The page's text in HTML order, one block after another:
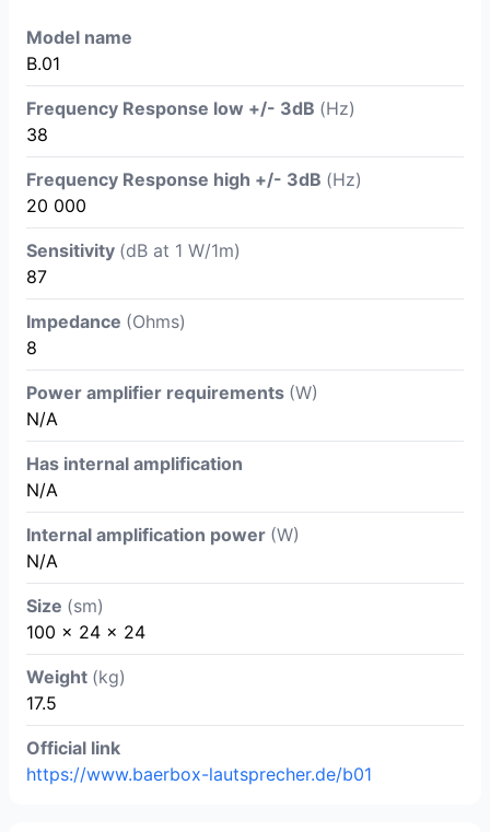
Model name
B.01
Frequency Response low +/- 3dB (Hz)
38
Frequency Response high +/- 3dB (Hz)
20 000
Sensitivity (dB at 1 W/1m)
87
Impedance (Ohms)
8
Power amplifier requirements (W)
N/A
Has internal amplification
N/A
Internal amplification power (W)
N/A
Size (sm)
100 x 24 x 24
Weight (kg)
17.5
Official link
https://www.baerbox-lautsprecher.de/b01